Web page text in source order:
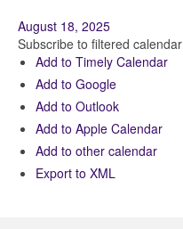
August 18, 2025
Subscribe to filtered calendar
Add to Timely Calendar
Add to Google
Add to Outlook
Add to Apple Calendar
Add to other calendar
Export to XML